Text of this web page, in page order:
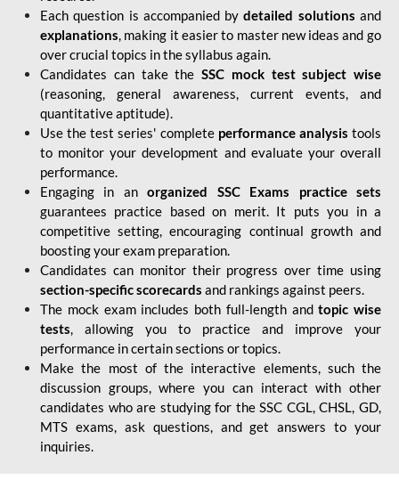
Each question is accompanied bydetailed solutions and
explanations, making it easier to master new ideas and go
over crucial topics in the syllabus again.
Candidates can take the SSC mock test subject wise
(reasoning, general awareness, current events, and
quantitative aptitude).
Use the test series' complete performance analysistools
to monitor your development and evaluate your overall
performance.
Engaging in anorganized SSC Exams practice sets
guarantees practice based on merit. It puts you in a
competitive setting, encouraging continual growth and
boosting your exam preparation.
Candidates can monitor their progress over time using
section-specific scorecards and rankings against peers.
The mock exam includes both full-length andtopic wise
tests, allowing you to practice and improve your
performance in certain sections or topics.
Make the most of the interactive elements, such the
discussion groups, where you can interact with other
candidates who are studying for the SSC CGL, CHSL, GD,
MTS exams, ask questions, and get answers to your
inquiries.